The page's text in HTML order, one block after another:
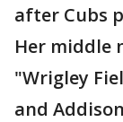
after Cubs
Her middle
"Wrigley
and